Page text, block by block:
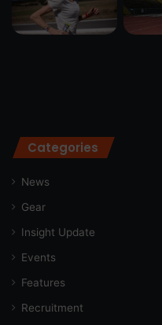
Categories
News
Gear
Insight Update
Events
Features
Recruitment